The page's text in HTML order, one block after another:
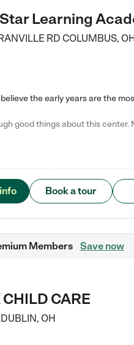
Learning
RD COLUMBUS,
Book a tour
Members Save now
CARE
DUBLIN, OH